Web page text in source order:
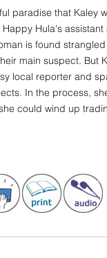
paradise that Kaley
Hula's assistant
is found
main suspect. But
local reporter and
In the process,
could wind up